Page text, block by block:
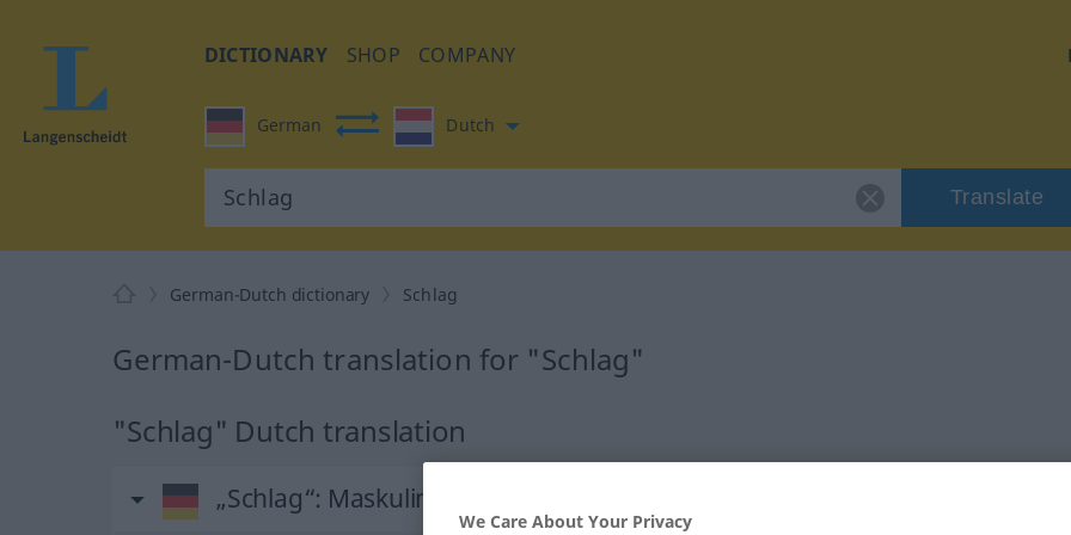
DICTIONARY SHOP COMPANY
German Dutch
Translate
German-Dutch dictionary Schlag
German-Dutch translation for "Schlag"
"Schlag" Dutch translation
„Schlag“: Maskulinum, männlich
We Care About Your Privacy